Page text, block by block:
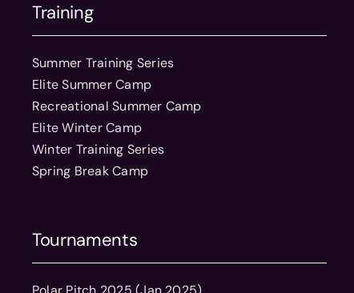
Training
Summer Training Series
Elite Summer Camp
Recreational Summer Camp
Elite Winter Camp
Winter Training Series
Spring Break Camp
Tournaments